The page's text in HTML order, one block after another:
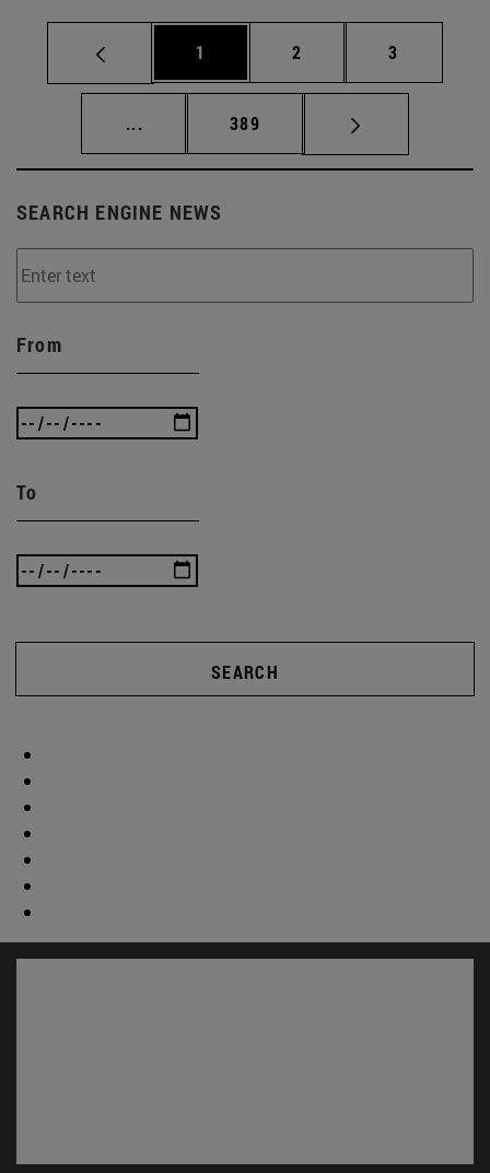
Page
1 Page
2 Page
3
... Intermediate pages Use TAB to scroll.
Page
389
SEARCH ENGINE NEWS
From
To
SEARCH